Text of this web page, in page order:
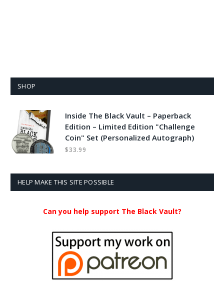
SHOP
Inside The Black Vault – Paperback
Edition – Limited Edition "Challenge
Coin" Set (Personalized Autograph)
$33.99
HELP MAKE THIS SITE POSSIBLE
Can you help support The Black Vault?